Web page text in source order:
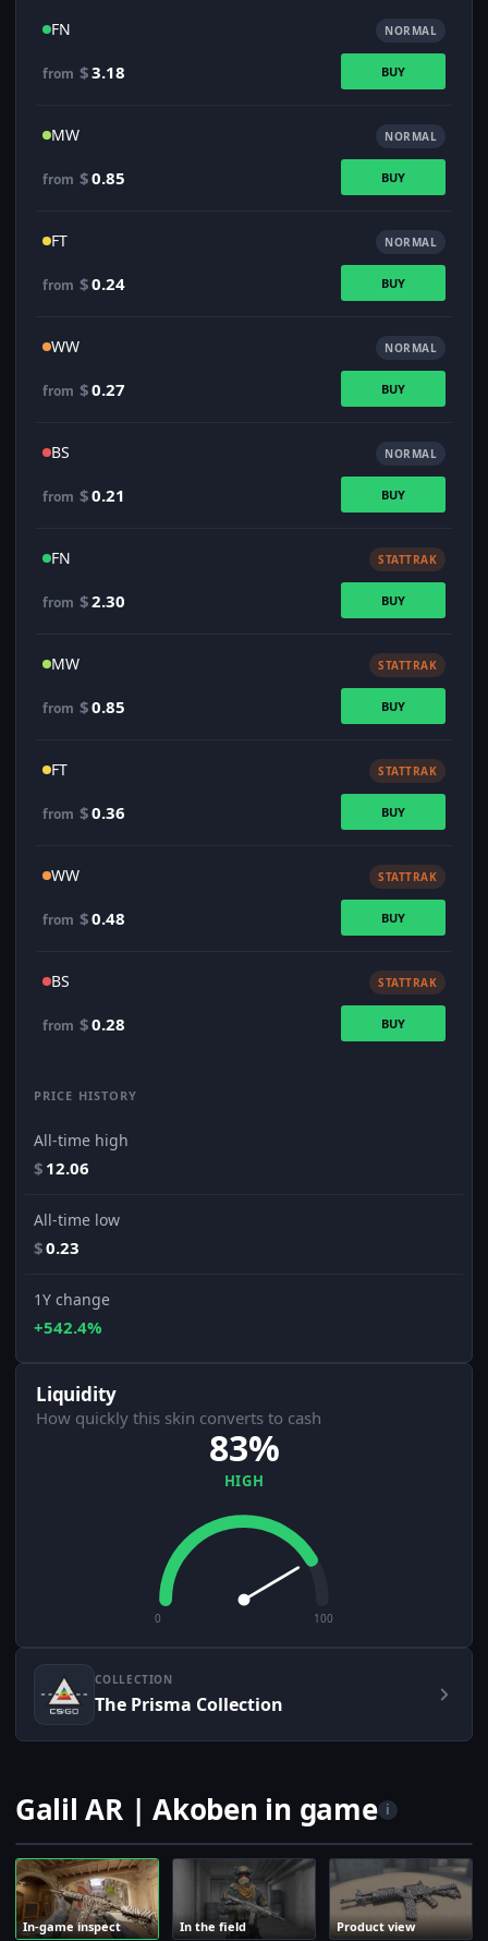
FN NORMAL
from $3.18 BUY
MW NORMAL
from $0.85 BUY
FT NORMAL
from $0.24 BUY
WW NORMAL
from $0.27 BUY
BS NORMAL
from $0.21 BUY
FN STATTRAK
from $2.30 BUY
MW STATTRAK
from $0.85 BUY
FT STATTRAK
from $0.36 BUY
WW STATTRAK
from $0.48 BUY
BS STATTRAK
from $0.28 BUY
PRICE HISTORY
All-time high
$ 12.06
All-time low
$0.23
1Y change
+542.4%
Liquidity
How quickly this skin converts to cash
83%
HIGH
0 100
COLLECTION
The Prisma Collection
Galil AR | Akoben in game i
In-game inspect In the field Product view